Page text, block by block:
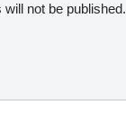
not be published.